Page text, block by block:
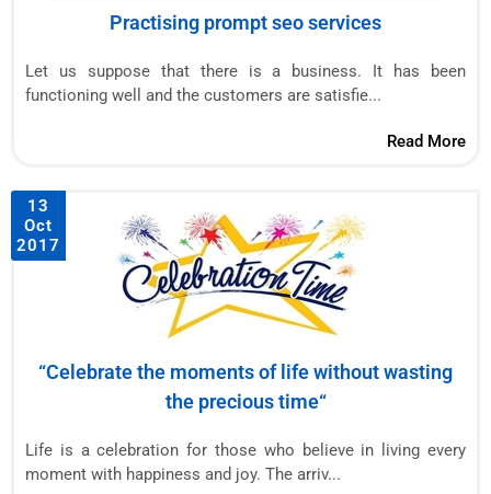
Practising prompt seo services
Let us suppose that there is a business. It has been
functioning well and the customers are satisfie...
Read More
13
Oct
2017
“Celebrate the moments of life without wasting
the precious time“
Life is a celebration for those who believe in living every
moment with happiness and joy. The arriv...